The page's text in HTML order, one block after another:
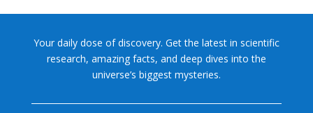
Your daily dose of discovery. Get the latest in scientific
research, amazing facts, and deep dives into the
universe’s biggest mysteries.